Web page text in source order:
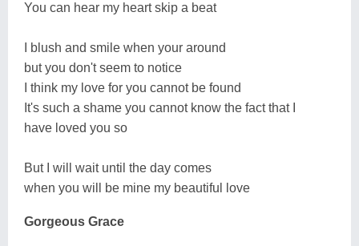
You can hear my heart skip a beat
I blush and smile when your around
but you don't seem to notice
I think my love for you cannot be found
It's such a shame you cannot know the fact that I
have loved you so
But I will wait until the day comes
when you will be mine my beautiful love
Gorgeous Grace